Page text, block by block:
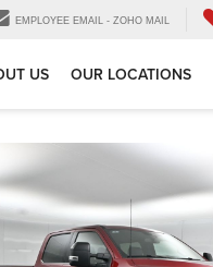
EMPLOYEE EMAIL - ZOHO MAIL
US OUR LOCATIONS